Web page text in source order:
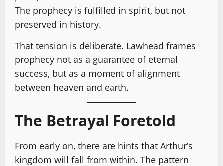
The prophecy is fulfilled in spirit, but not
preserved in history.
That tension is deliberate. Lawhead frames
prophecy not as a guarantee of eternal
success, but as a moment of alignment
between heaven and earth.
The Betrayal Foretold
From early on, there are hints that Arthur’s
kingdom will fall from within. The pattern